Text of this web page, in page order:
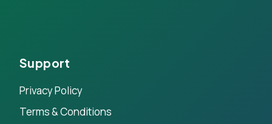
Support
Privacy Policy
Terms & Conditions